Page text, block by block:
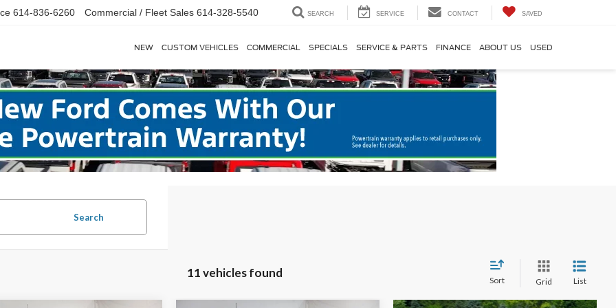
614-836-6260 Commercial / Fleet Sales 614-328-5540 SEARCH SERVICE CONTACT SAVED
NEW CUSTOM VEHICLES COMMERCIAL SPECIALS SERVICE & PARTS FINANCE ABOUT US USED
Search
11 vehicles found
Sort Grid List